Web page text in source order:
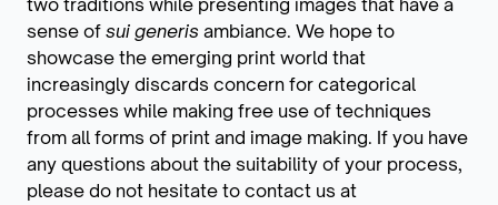
two traditions while presenting images that have a
sense of sui generis ambiance. We hope to
showcase the emerging print world that
increasingly discards concern for categorical
processes while making free use of techniques
from all forms of print and image making. If you have
any questions about the suitability of your process,
please do not hesitate to contact us at